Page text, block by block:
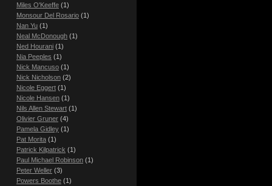
Miles O'Keeffe (1)
Monsour Del Rosario (1)
Nan Yu (1)
Neal McDonough (1)
Ned Hourani (1)
Nia Peeples (1)
Nick Mancuso (1)
Nick Nicholson (2)
Nicole Eggert (1)
Nicole Hansen (1)
Nils Allen Stewart (1)
Olivier Gruner (4)
Pamela Gidley (1)
Pat Morita (1)
Patrick Kilpatrick (1)
Paul Michael Robinson (1)
Peter Weller (3)
Powers Boothe (1)